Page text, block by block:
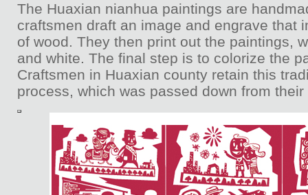
The Huaxian nianhua paintings are
craftsmen draft an image and engrave that
of wood. They then print out the paintings,
and white. The final step is to colorize the
Craftsmen in Huaxian county retain this
process, which was passed down from